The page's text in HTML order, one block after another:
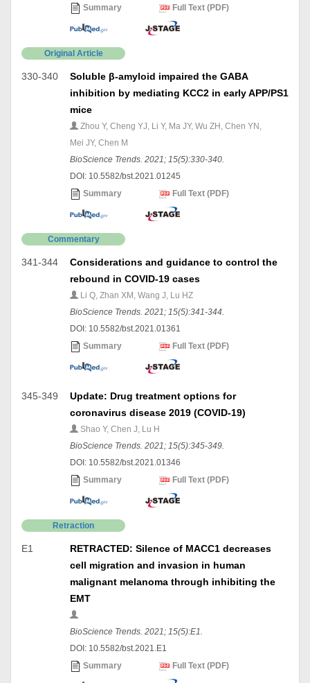
Summary
Full Text (PDF)
Original Article
330-340
Soluble β-amyloid impaired the GABA
inhibition by mediating KCC2 in early APP/PS1
mice
Zhou Y, Cheng YJ, Li Y, Ma JY, Wu ZH, Chen YN,
Mei JY, Chen M
BioScience Trends. 2021; 15(5):330-340.
DOI: 10.5582/bst.2021.01245
Summary
Full Text (PDF)
Commentary
341-344
Considerations and guidance to control the
rebound in COVID-19 cases
Li Q, Zhan XM, Wang J, Lu HZ
BioScience Trends. 2021; 15(5):341-344.
DOI: 10.5582/bst.2021.01361
Summary
Full Text (PDF)
345-349
Update: Drug treatment options for
coronavirus disease 2019 (COVID-19)
Shao Y, Chen J, Lu H
BioScience Trends. 2021; 15(5):345-349.
DOI: 10.5582/bst.2021.01346
Summary
Full Text (PDF)
Retraction
E1
RETRACTED: Silence of MACC1 decreases
cell migration and invasion in human
malignant melanoma through inhibiting the
EMT
BioScience Trends. 2021; 15(5):E1.
DOI: 10.5582/bst.2021.E1
Summary
Full Text (PDF)